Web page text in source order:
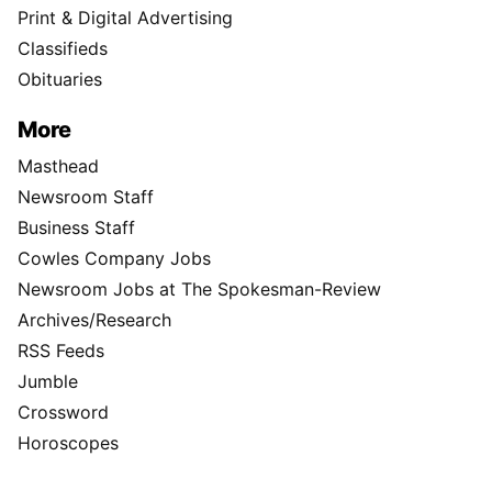
Print & Digital Advertising
Classifieds
Obituaries
More
Masthead
Newsroom Staff
Business Staff
Cowles Company Jobs
Newsroom Jobs at The Spokesman-Review
Archives/Research
RSS Feeds
Jumble
Crossword
Horoscopes